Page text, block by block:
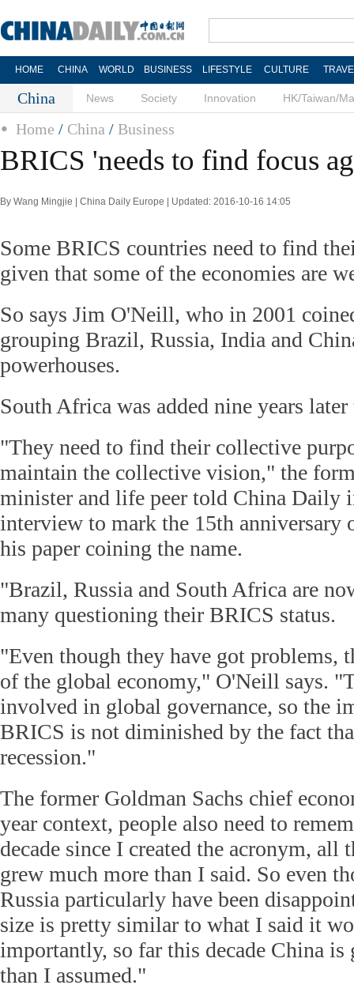
HOME CHINA WORLD BUSINESS LIFESTYLE CULTURE
China News Society Innovation HK/Taiwan/
Home / China / Business
BRICS 'needs to find focus
By Wang Mingjie | China Daily Europe | Updated: 2016-10-16 14:05
Some BRICS countries need to find
given that some of the economies are
So says Jim O'Neill, who in 2001
grouping Brazil, Russia, India and
powerhouses.
South Africa was added nine years
"They need to find their collective
maintain the collective vision," the
minister and life peer told China Daily
interview to mark the 15th anniversary
his paper coining the name.
"Brazil, Russia and South Africa are
many questioning their BRICS status.
"Even though they have got problems,
of the global economy," O'Neill says.
involved in global governance, so the
BRICS is not diminished by the fact
recession."
The former Goldman Sachs chief
year context, people also need to
decade since I created the acronym, all
grew much more than I said. So even
Russia particularly have been
size is pretty similar to what I said it
importantly, so far this decade China
than I assumed."